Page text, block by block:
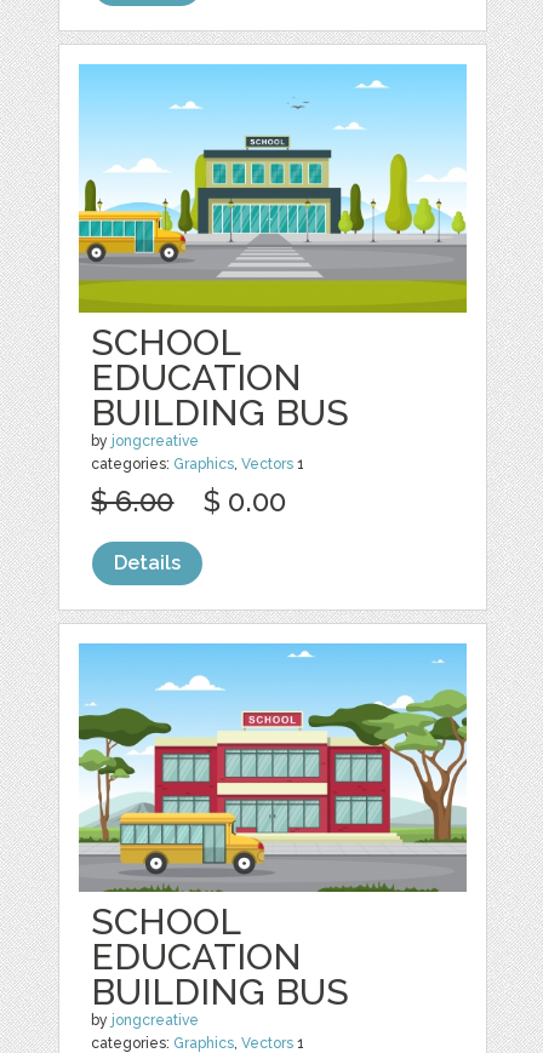
SCHOOL
EDUCATION
BUILDING BUS
by jongcreative
categories: Graphics,Vectors 1
$ 6.00 $ 0.00
Details
SCHOOL
EDUCATION
BUILDING BUS
by jongcreative
categories: Graphics ,Vectors 1